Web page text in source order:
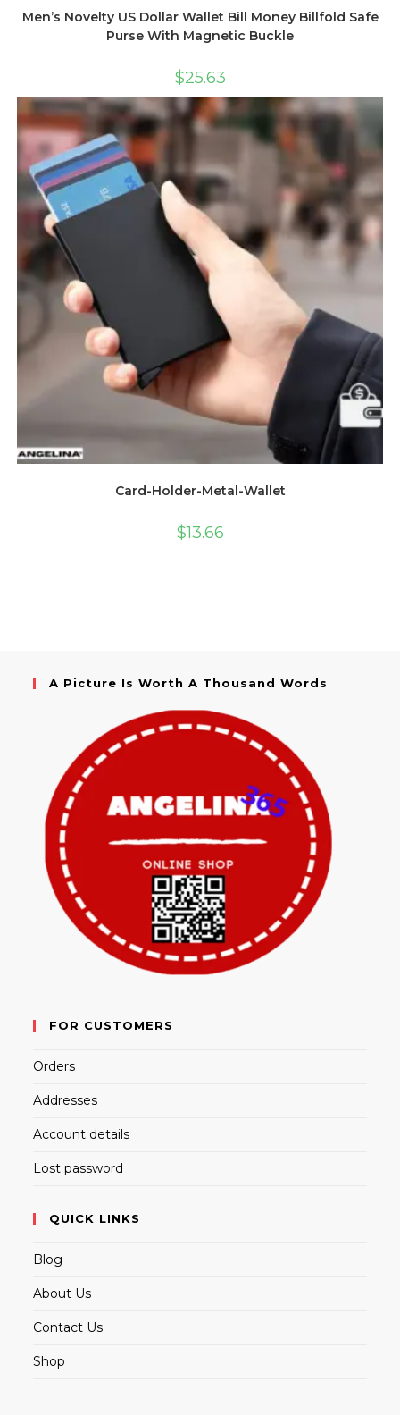
Men’s Novelty US Dollar Wallet Bill Money Billfold Safe
Purse With Magnetic Buckle
$25.63
Card-Holder-Metal-Wallet
$13.66
A Picture Is Worth A Thousand Words
FOR CUSTOMERS
Orders
Addresses
Account details
Lost password
QUICK LINKS
Blog
About Us
Contact Us
Shop